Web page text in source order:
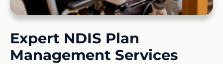
Expert NDIS Plan
Management Services